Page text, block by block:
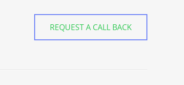
REQUEST A CALL BACK